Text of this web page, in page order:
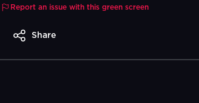
Report an issue with this green screen
Share